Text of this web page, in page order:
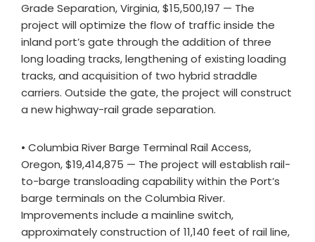
Grade Separation, Virginia, $15,500,197 — The
project will optimize the flow of traffic inside the
inland port’s gate through the addition of three
long loading tracks, lengthening of existing loading
tracks, and acquisition of two hybrid straddle
carriers. Outside the gate, the project will construct
a new highway-rail grade separation.
• Columbia River Barge Terminal Rail Access,
Oregon, $19,414,875 — The project will establish rail-
to-barge transloading capability within the Port’s
barge terminals on the Columbia River.
Improvements include a mainline switch,
approximately construction of 11,140 feet of rail line,